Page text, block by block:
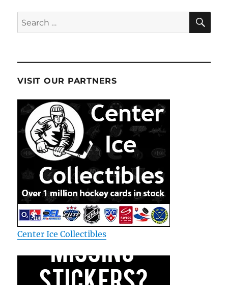
Search
for:
VISIT OUR PARTNERS
Center Ice Collectibles